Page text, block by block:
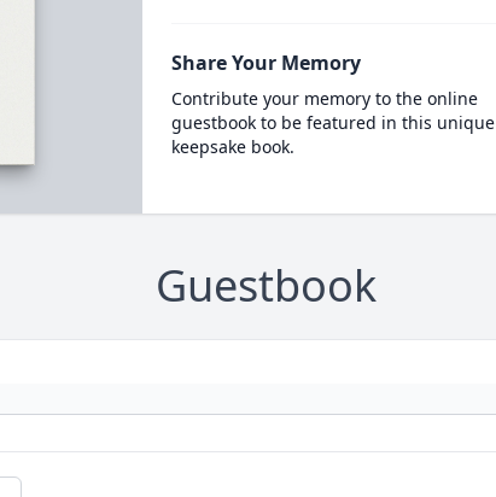
Share Your Memory
Contribute your memory to the online
guestbook to be featured in this unique
keepsake book.
Guestbook